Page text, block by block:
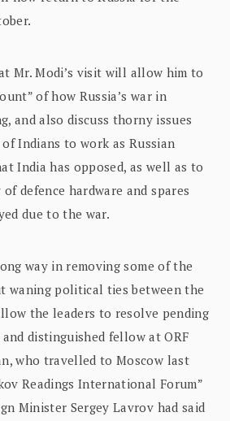
Mr. Modi’s visit will allow him to
of how Russia’s war in
and also discuss thorny issues
Indians to work as Russian
India has opposed, as well as to
defence hardware and spares
due to the war.
way in removing some of the
waning political ties between the
the leaders to resolve pending
and distinguished fellow at ORF
who travelled to Moscow last
Readings International Forum”
Minister Sergey Lavrov had said